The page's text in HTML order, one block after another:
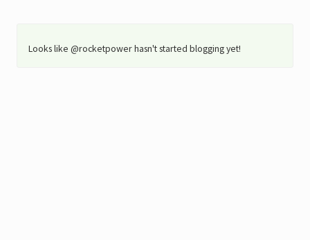
Looks like @rocketpower hasn't started blogging yet!